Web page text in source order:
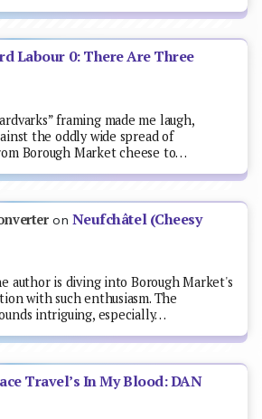
Labour 0: There Are Three
framing made me laugh,
the oddly wide spread of
Borough Market cheese to…
on Neufchâtel (Cheesy
author is diving into Borough Market's
with such enthusiasm. The
intriguing, especially…
Travel’s In My Blood: DAN